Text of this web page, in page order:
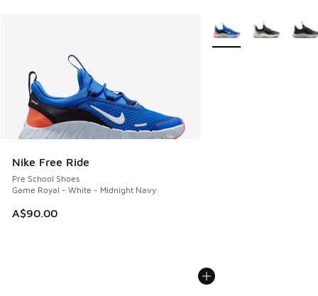
Nike Free Ride
Pre School Shoes
Game Royal - White - Midnight Navy
A$90.00
More Colors Available